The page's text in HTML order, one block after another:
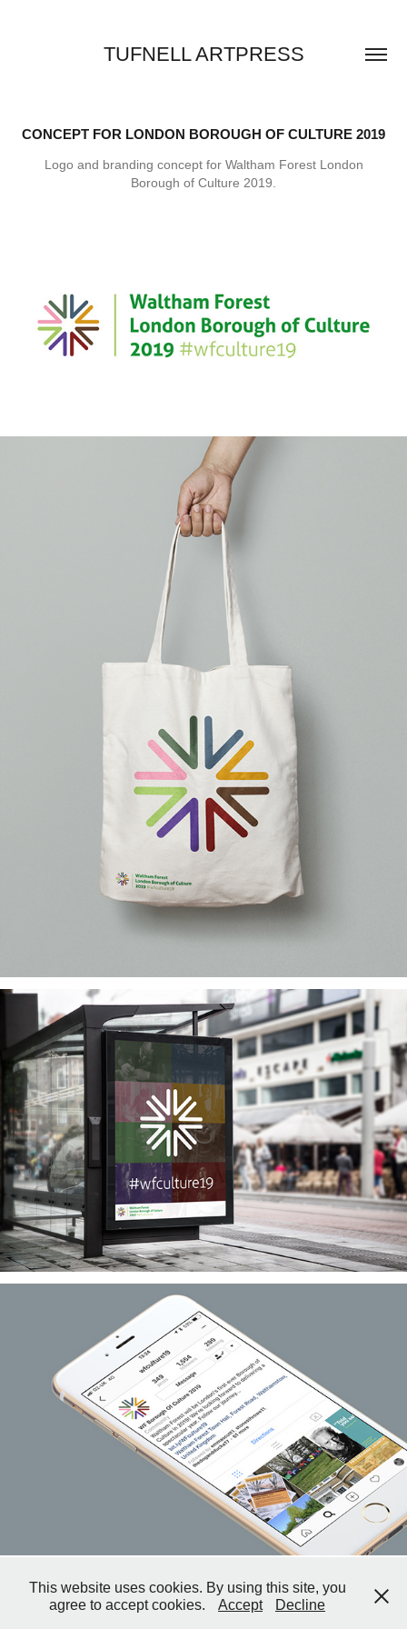
TUFNELL ARTPRESS
CONCEPT FOR LONDON BOROUGH OF CULTURE 2019
Logo and branding concept for Waltham Forest London
Borough of Culture 2019.
Copyright © 2026 Deirdre Thompson, Tufnell ArtPress.
This website uses cookies. By using this site, you
agree to accept cookies.
Accept Decline